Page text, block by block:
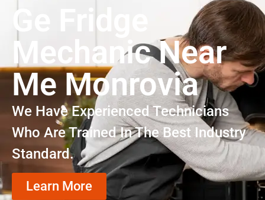
Ge Fridge
Mechanic Near
Me Monrovia
We Have Experienced Technicians
Who Are Trained In The Best Industry
Standard.
Learn More